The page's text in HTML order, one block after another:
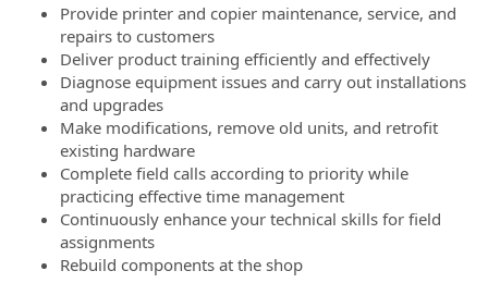
Provide printer and copier maintenance, service, and
repairs to customers
Deliver product training efficiently and effectively
Diagnose equipment issues and carry out installations
and upgrades
Make modifications, remove old units, and retrofit
existing hardware
Complete field calls according to priority while
practicing effective time management
Continuously enhance your technical skills for field
assignments
Rebuild components at the shop